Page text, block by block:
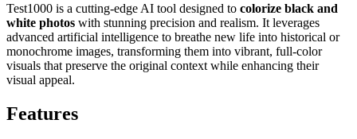
Test1000 is a cutting-edge AI tool designed to colorize black and
white photos with stunning precision and realism. It leverages
advanced artificial intelligence to breathe new life into historical or
monochrome images, transforming them into vibrant, full-color
visuals that preserve the original context while enhancing their
visual appeal.
Features